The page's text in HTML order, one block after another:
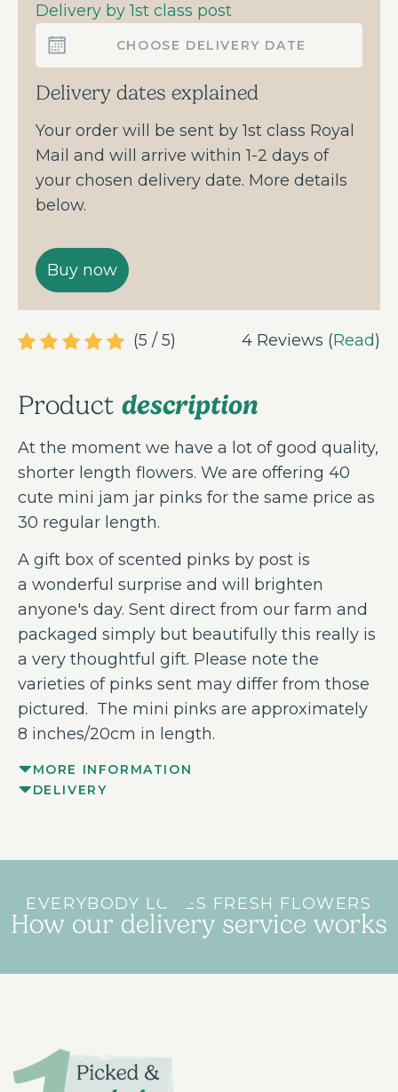
Delivery by 1st class post
CHOOSE DELIVERY DATE
Delivery dates explained
Your order will be sent by 1st class Royal
Mail and will arrive within 1-2 days of
your chosen delivery date. More details
below.
(5 / 5) 4 Reviews (Read)
Product description
At the moment we have a lot of good quality,
shorter length flowers. We are offering 40
cute mini jam jar pinks for the same price as
30 regular length.
A gift box of scented pinks by post is
a wonderful surprise and will brighten
anyone's day. Sent direct from our farm and
packaged simply but beautifully this really is
a very thoughtful gift. Please note the
varieties of pinks sent may differ from those
pictured. The mini pinks are approximately
8 inches/20cm in length.
MORE INFORMATION
DELIVERY
EVERYBODY LOVES FRESH FLOWERS
How our delivery service works